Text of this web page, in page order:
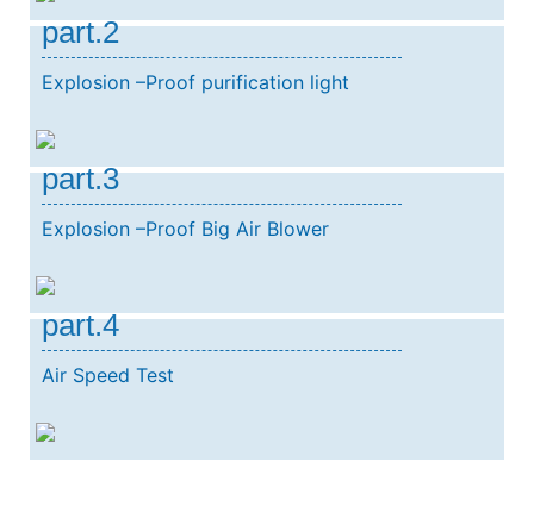
part.2
Explosion –Proof purification light
part.3
Explosion –Proof Big Air Blower
part.4
Air Speed Test